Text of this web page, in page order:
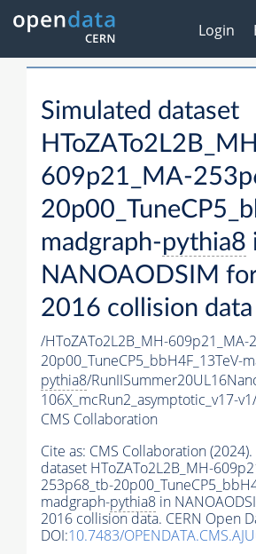
Login
Simulated dataset
609p21_MA-
madgraph-pythia8
NANOAODSIM
2016 collision data
/HToZATo2L2B_MH-609p21_MA-
20p00_TuneCP5_bbH4F_13TeV-
pythia8/
106X_mcRun2_asymptotic_v17-
CMS Collaboration
Cite as: CMS Collaboration
dataset HToZATo2L2B_MH-
253p68_tb-
madgraph-pythia8 in
2016 collision data. CERN Open
DOI:10.7483/